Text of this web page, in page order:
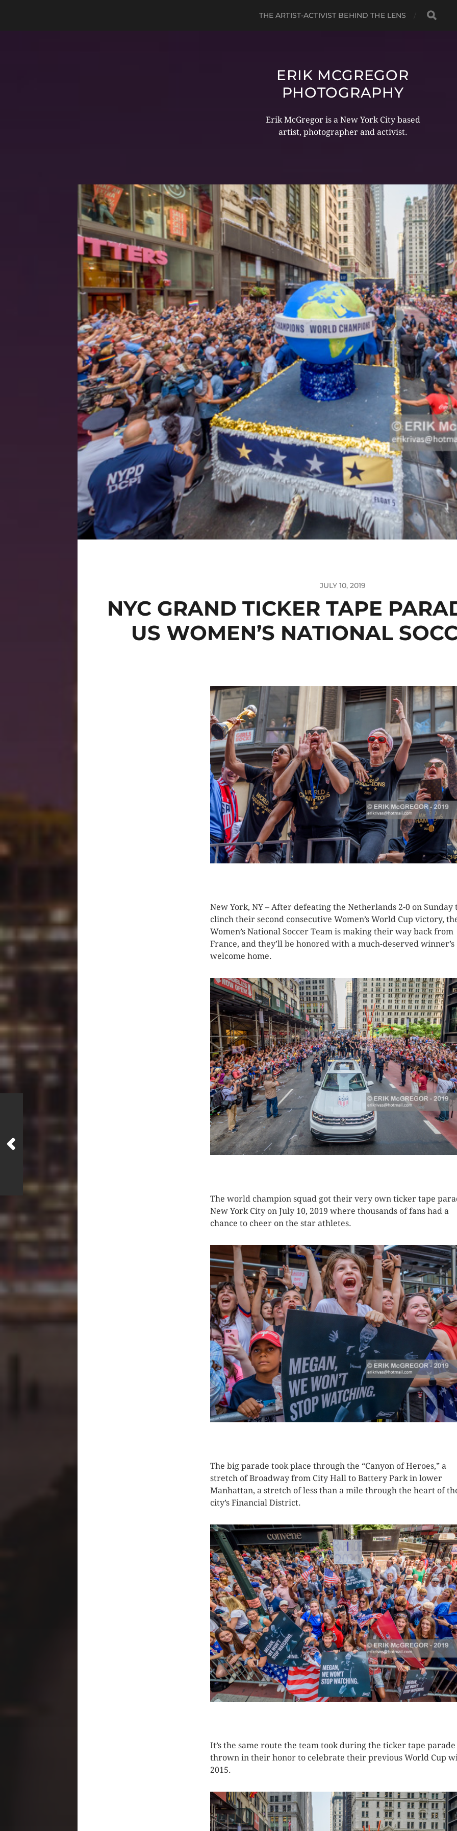
THE ARTIST-ACTIVIST BEHIND THE LENS
ERIK MCGREGOR
PHOTOGRAPHY
Erik McGregor is a New York City based
artist, photographer and activist.
JULY 10, 2019
NYC GRAND TICKER TAPE
US WOMEN’S NATIONAL
New York, NY – After defeating the Netherlands 2-0 on Sunday
clinch their second consecutive Women’s World Cup victory,
Women’s National Soccer Team is making their way back from
France, and they’ll be honored with a much-deserved winner’s
welcome home.
The world champion squad got their very own ticker tape
New York City on July 10, 2019 where thousands of fans had a
chance to cheer on the star athletes.
The big parade took place through the “Canyon of Heroes,” a
stretch of Broadway from City Hall to Battery Park in lower
Manhattan, a stretch of less than a mile through the heart of
city’s Financial District.
It’s the same route the team took during the ticker tape parade
thrown in their honor to celebrate their previous World Cup
2015.